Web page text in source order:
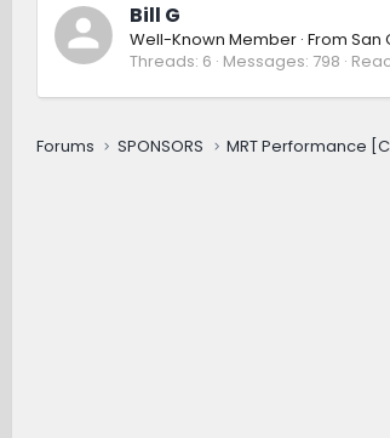
Bill G
Well-Known Member · From San
Threads 6 Messages 798
Forums SPONSORS MRT Performance